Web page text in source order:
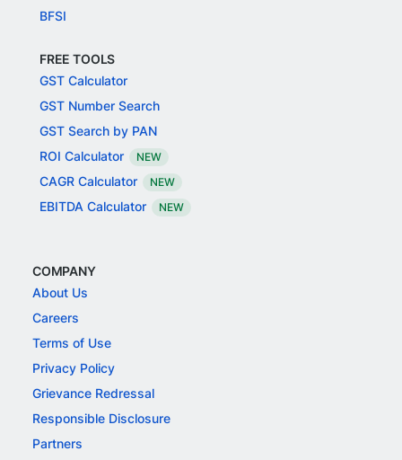
BFSI
FREE TOOLS
GST Calculator
GST Number Search
GST Search by PAN
ROI Calculator
NEW
CAGR Calculator NEW
EBITDA Calculator NEW
COMPANY
About Us
Careers
Terms of Use
Privacy Policy
Grievance Redressal
Responsible Disclosure
Partners